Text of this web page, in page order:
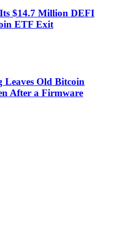
$14.7 Million DEFI
ETF Exit
Leaves Old Bitcoin
After a Firmware